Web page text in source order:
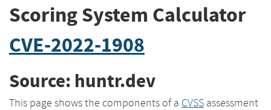
Scoring System Calculator
CVE-2022-1908
Source: huntr.dev
This page shows the components of a CVSS assessment